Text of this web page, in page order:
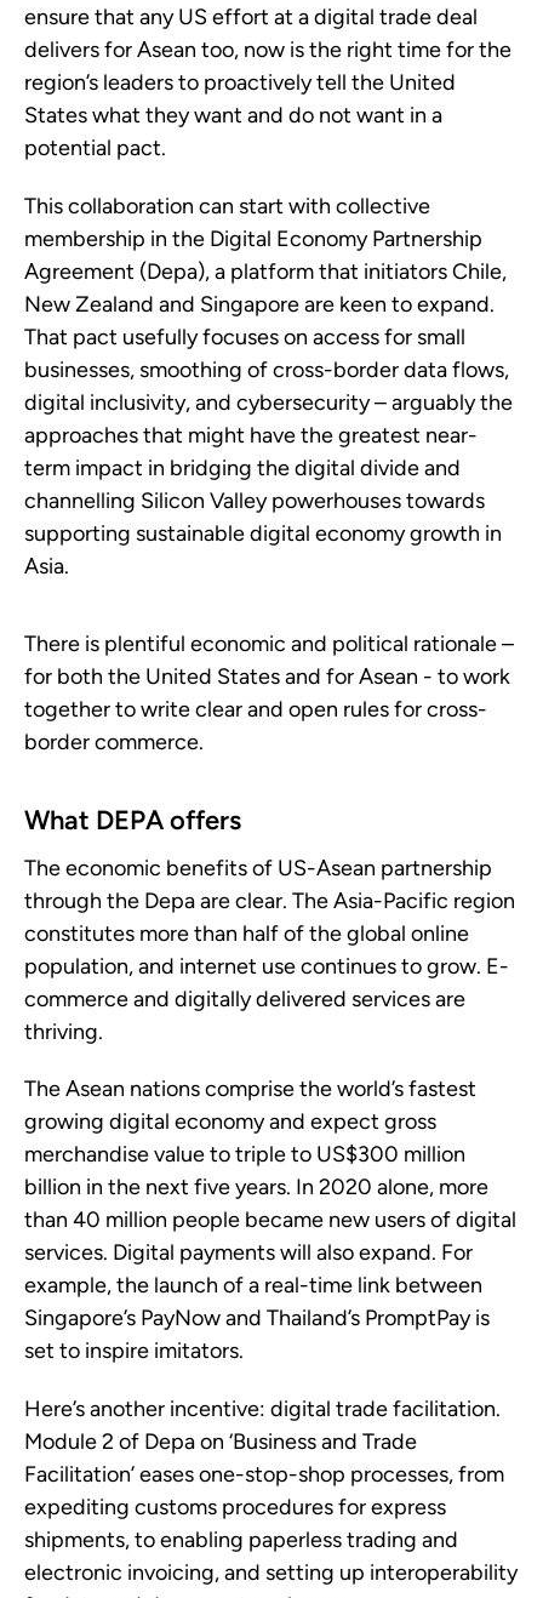
ensure that any US effort at a digital trade deal
delivers for Asean too, now is the right time for the
region’s leaders to proactively tell the United
States what they want and do not want in a
potential pact.
This collaboration can start with collective
membership in the Digital Economy Partnership
Agreement (Depa), a platform that initiators Chile,
New Zealand and Singapore are keen to expand.
That pact usefully focuses on access for small
businesses, smoothing of cross-border data flows,
digital inclusivity, and cybersecurity – arguably the
approaches that might have the greatest near-
term impact in bridging the digital divide and
channelling Silicon Valley powerhouses towards
supporting sustainable digital economy growth in
Asia.
There is plentiful economic and political rationale –
for both the United States and for Asean - to work
together to write clear and open rules for cross-
border commerce.
What DEPA offers
The economic benefits of US-Asean partnership
through the Depa are clear. The Asia-Pacific region
constitutes more than half of the global online
population, and internet use continues to grow. E-
commerce and digitally delivered services are
thriving.
The Asean nations comprise the world’s fastest
growing digital economy and expect gross
merchandise value to triple to US$300 million
billion in the next five years. In 2020 alone, more
than 40 million people became new users of digital
services. Digital payments will also expand. For
example, the launch of a real-time link between
Singapore’s PayNow and Thailand’s PromptPay is
set to inspire imitators.
Here’s another incentive: digital trade facilitation.
Module 2 of Depa on ‘Business and Trade
Facilitation’ eases one-stop-shop processes, from
expediting customs procedures for express
shipments, to enabling paperless trading and
electronic invoicing, and setting up interoperability